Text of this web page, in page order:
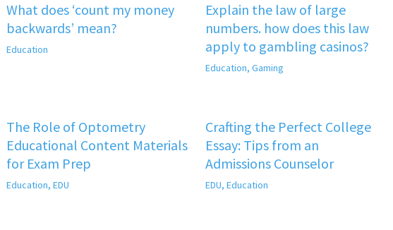
What does ‘count my money
backwards’ mean?
Education
Explain the law of large
numbers. how does this law
apply to gambling casinos?
Education,Gaming
The Role of Optometry
Educational Content Materials
for Exam Prep
Education, EDU
Crafting the Perfect College
Essay: Tips from an
Admissions Counselor
EDU,Education